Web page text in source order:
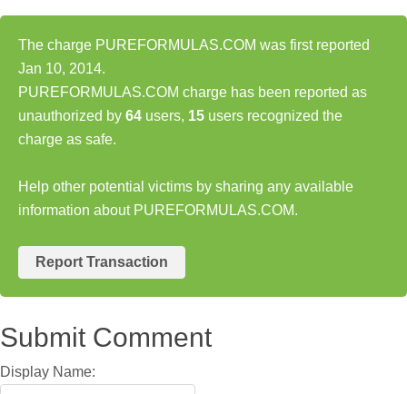
The charge PUREFORMULAS.COM was first reported
Jan 10, 2014.
PUREFORMULAS.COM charge has been reported as
unauthorized by 64 users, 15 users recognized the
charge as safe.
Help other potential victims by sharing any available
information about PUREFORMULAS.COM.
Report Transaction
Submit Comment
Display Name: